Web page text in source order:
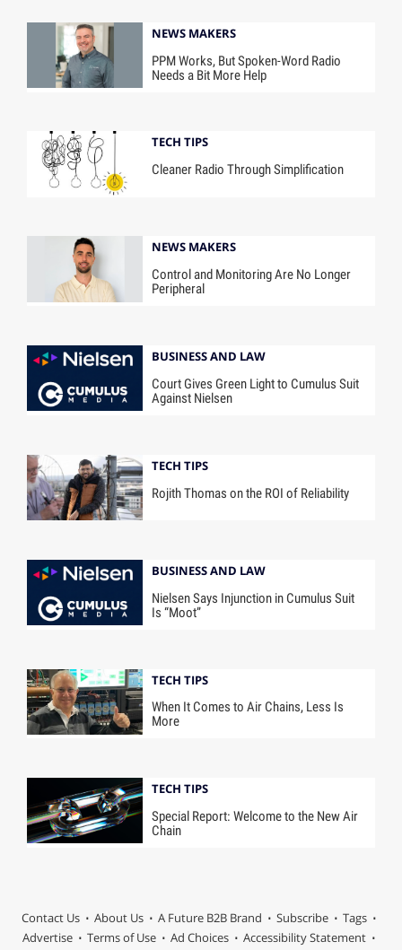
NEWS MAKERS
PPM Works, But Spoken-Word Radio
Needs a Bit More Help
TECH TIPS
Cleaner Radio Through Simplification
NEWS MAKERS
Control and Monitoring Are No Longer
Peripheral
BUSINESS AND LAW
Court Gives Green Light to Cumulus Suit
Against Nielsen
TECH TIPS
Rojith Thomas on the ROI of Reliability
BUSINESS AND LAW
Nielsen Says Injunction in Cumulus Suit
Is “Moot”
TECH TIPS
When It Comes to Air Chains, Less Is
More
TECH TIPS
Special Report: Welcome to the New Air
Chain
Contact Us About Us A Future B2B Brand Subscribe
Tags
Advertise
Terms of Use Ad Choices
Accessibility Statement